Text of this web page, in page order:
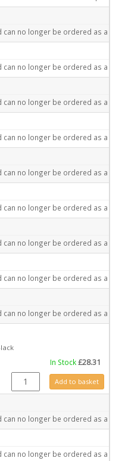
no longer be ordered as a
no longer be ordered as a
no longer be ordered as a
no longer be ordered as a
no longer be ordered as a
no longer be ordered as a
no longer be ordered as a
no longer be ordered as a
no longer be ordered as a
In Stock£28.31
CA0721 quantityAdd to basket
no longer be ordered as a
no longer be ordered as a